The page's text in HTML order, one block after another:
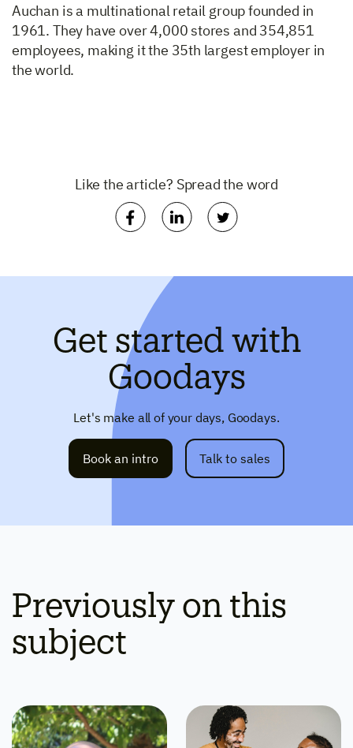
Auchan is a multinational retail group founded in
1961. They have over 4,000 stores and 354,851
employees, making it the 35th largest employer in
the world.
Like the article? Spread the word
Get started with
Goodays
Let's make all of your days, Goodays.
Book an intro Talk to sales
Previously on this
subject